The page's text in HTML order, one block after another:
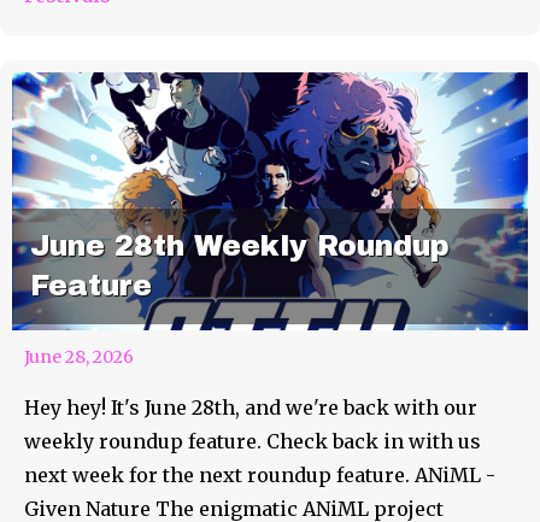
June 28th Weekly Roundup
Feature
June 28, 2026
Hey hey! It's June 28th, and we're back with our
weekly roundup feature. Check back in with us
next week for the next roundup feature. ANiML -
Given Nature The enigmatic ANiML project